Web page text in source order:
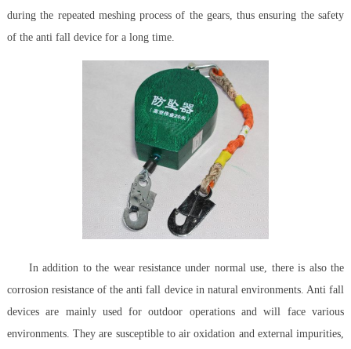
during the repeated meshing process of the gears, thus ensuring the safety
of the anti fall device for a long time.
In addition to the wear resistance under normal use, there is also the
corrosion resistance of the anti fall device in natural environments. Anti fall
devices are mainly used for outdoor operations and will face various
environments. They are susceptible to air oxidation and external impurities,